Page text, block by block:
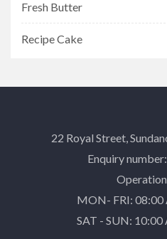
Fresh Butter
Recipe Cake
22 Royal Street,
Enquiry
MON- FRI: 08:00
SAT - SUN: